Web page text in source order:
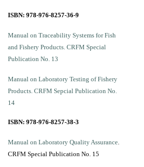
ISBN: 978-976-8257-36-9
Manual on Traceability Systems for Fish
and Fishery Products. CRFM Special
Publication No. 13
Manual on Laboratory Testing of Fishery
Products. CRFM Sepcial Publication No.
14
ISBN: 978-976-8257-38-3
Manual on Laboratory Quality Assurance.
CRFM Special Publication No. 15